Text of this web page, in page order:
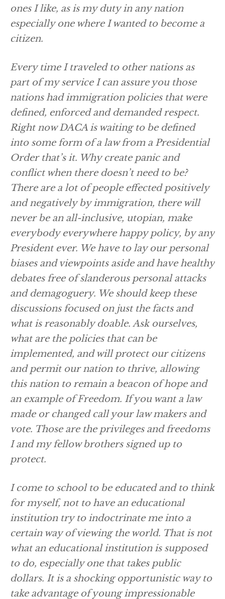
ones I like, as is my duty in any nation
especially one where I wanted to become a
citizen.
Every time I traveled to other nations as
part of my service I can assure you those
nations had immigration policies that were
defined, enforced and demanded respect.
Right now DACA is waiting to be defined
into some form of a law from a Presidential
Order that’s it. Why create panic and
conflict when there doesn’t need to be?
There are a lot of people effected positively
and negatively by immigration, there will
never be an all-inclusive, utopian, make
everybody everywhere happy policy, by any
President ever. We have to lay our personal
biases and viewpoints aside and have healthy
debates free of slanderous personal attacks
and demagoguery. We should keep these
discussions focused on just the facts and
what is reasonably doable. Ask ourselves,
what are the policies that can be
implemented, and will protect our citizens
and permit our nation to thrive, allowing
this nation to remain a beacon of hope and
an example of Freedom. If you want a law
made or changed call your law makers and
vote. Those are the privileges and freedoms
I and my fellow brothers signed up to
protect.
I come to school to be educated and to think
for myself, not to have an educational
institution try to indoctrinate me into a
certain way of viewing the world. That is not
what an educational institution is supposed
to do, especially one that takes public
dollars. It is a shocking opportunistic way to
take advantage of young impressionable